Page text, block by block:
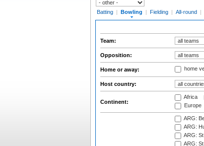
Batting | Bowling | Fielding | All-round |
Team:
Opposition:
Home or away: home
Host country:
Continent:
Africa
Europe
ARG:
ARG:
ARG:
ARG: